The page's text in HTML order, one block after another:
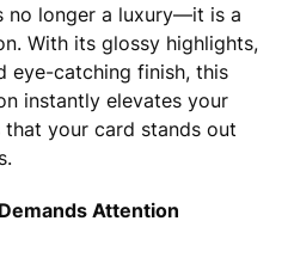
no longer a luxury—it is a
With its glossy highlights,
eye-catching finish, this
instantly elevates your
that your card stands out
Attention